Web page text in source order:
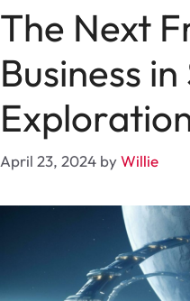
The Next
Business
April 23, 2024 byWillie